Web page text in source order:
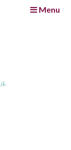
Menu